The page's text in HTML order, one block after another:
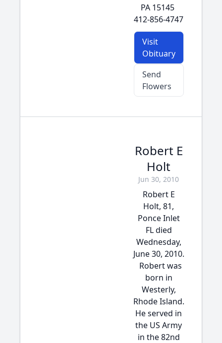
PA 15145
412-856-4747
Visit
Obituary
Send
Flowers
Robert E
Holt
Jun 30, 2010
Robert E
Holt, 81,
Ponce Inlet
FL died
Wednesday,
June 30, 2010.
Robert was
born in
Westerly,
Rhode Island.
He served in
the US Army
in the 82nd